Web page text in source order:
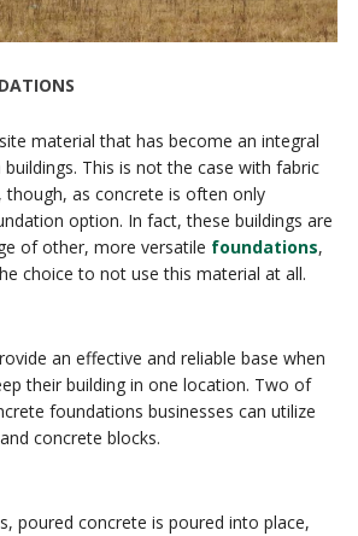
material that has become an integral
This is not the case with fabric
though, as concrete is often only
option. In fact, these buildings are
of other, more versatile foundations,
choice to not use this material at all.
an effective and reliable base when
their building in one location. Two of
foundations businesses can utilize
concrete blocks.
poured concrete is poured into place,